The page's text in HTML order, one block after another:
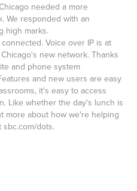
needed a more
We responded with an
high marks.
Voice over IP is at
new network. Thanks
and phone system
and new users are easy
it's easy to access
Like whether the day's lunch is
more about how we're helping
sbc.com/dots.